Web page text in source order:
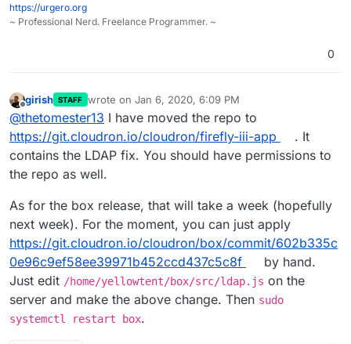
https://urgero.org
~ Professional Nerd. Freelance Programmer. ~
0
Offline
girish STAFF wrote on Jan 6, 2020, 6:09 PM
last edited by
@thetomester13 I have moved the repo to
https://git.cloudron.io/cloudron/firefly-iii-app
. It
contains the LDAP fix. You should have permissions to
the repo as well.
As for the box release, that will take a week (hopefully
next week). For the moment, you can just apply
https://git.cloudron.io/cloudron/box/commit/602b335c
0e96c9ef58ee39971b452ccd437c5c8f
by hand.
Just edit /home/yellowtent/box/src/ldap.js on the
server and make the above change. Then sudo
systemctl restart box.